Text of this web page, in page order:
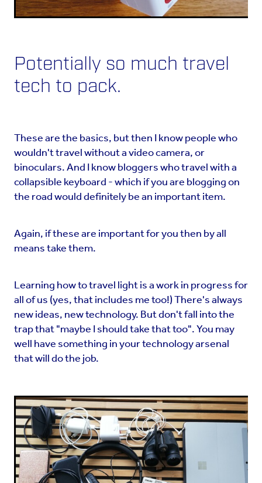
Potentially so much travel
tech to pack.
These are the basics, but then I know people who
wouldn't travel without a video camera, or
binoculars. And I know bloggers who travel with a
collapsible keyboard - which if you are blogging on
the road would definitely be an important item.
Again, if these are important for you then by all
means take them.
Learning how to travel light is a work in progress for
all of us (yes, that includes me too!) There's always
new ideas, new technology. But don't fall into the
trap that "maybe I should take that too". You may
well have something in your technology arsenal
that will do the job.